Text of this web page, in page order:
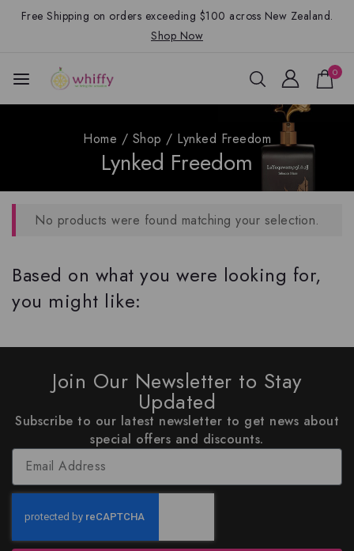
Free Shipping on orders exceeding $100 across New Zealand.
Shop Now
0
Home / Shop / Lynked Freedom
Lynked Freedom
No products were found matching your selection.
Based on what you were looking for,
you might like:
Join Our Newsletter to Stay
Updated
Subscribe to our latest newsletter to get news about
special offers and discounts.